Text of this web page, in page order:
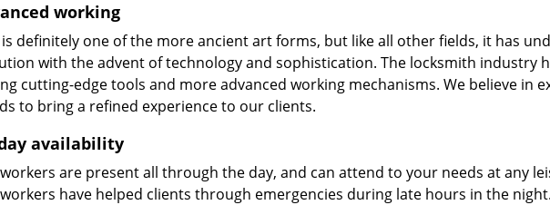
working
definitely one of the more ancient art forms, but like all other fields, it has
with the advent of technology and sophistication. The locksmith industry
cutting-edge tools and more advanced working mechanisms. We believe in
to bring a refined experience to our clients.
availability
are present all through the day, and can attend to your needs at any
have helped clients through emergencies during late hours in the night.